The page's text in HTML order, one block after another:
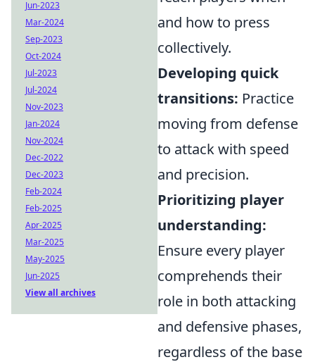
and how to press
collectively.
Developing quick
transitions: Practice
moving from defense
to attack with speed
and precision.
Prioritizing player
understanding:
Ensure every player
comprehends their
role in both attacking
and defensive phases,
regardless of the base
Jun-2023
Mar-2024
Sep-2023
Oct-2024
Jul-2023
Jul-2024
Nov-2023
Jan-2024
Nov-2024
Dec-2022
Dec-2023
Feb-2024
Feb-2025
Apr-2025
Mar-2025
May-2025
Jun-2025
View all archives